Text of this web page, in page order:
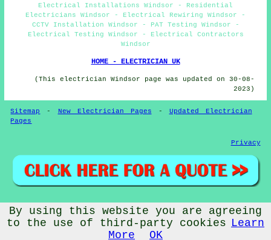
Electrical Installations Windsor - Residential
Electricians Windsor - Electrical Rewiring Windsor -
CCTV Installation Windsor - PAT Testing Windsor -
Electrical Testing Windsor - Electrical Contractors
Windsor
HOME - ELECTRICIAN UK
(This electrician Windsor page was updated on 30-08-
2023)
Sitemap - New Electrician Pages - Updated Electrician
Pages
Privacy
© Electricery 2023 - Electrician Windsor Berkshire -
Electricians (SL4)
By using this website you are agreeing
to the use of third-party cookies Learn
More
OK